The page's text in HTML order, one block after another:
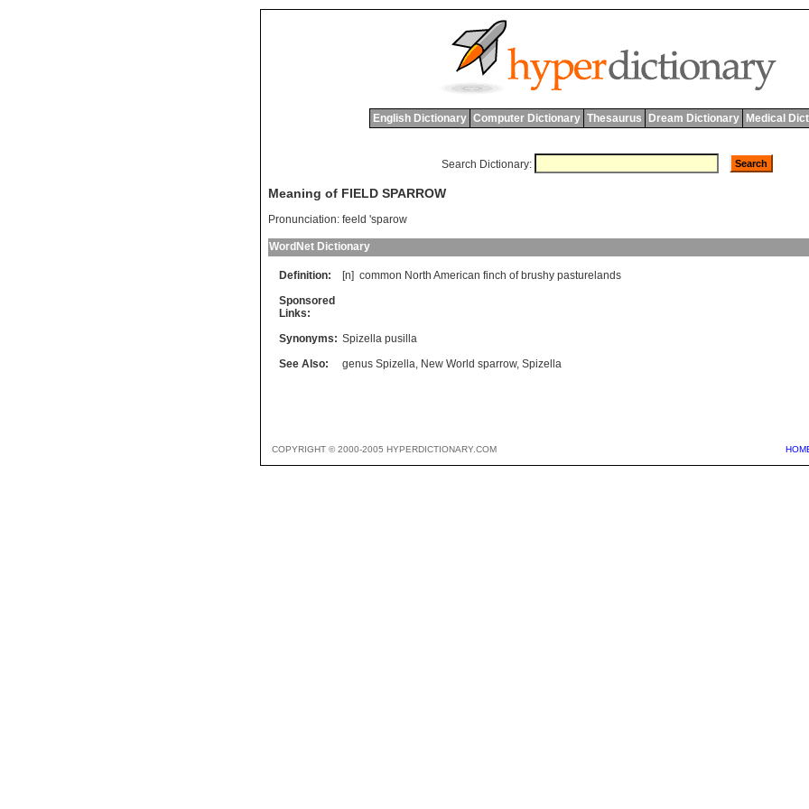
English Dictionary Computer Dictionary Thesaurus Dream Dictionary Medical
Search Dictionary:
Meaning of FIELD SPARROW
Pronunciation: feeld 'sparow
WordNet Dictionary
Definition: [n] common North American finch of brushy pasturelands
Sponsored
Links:
Synonyms: Spizella pusilla
See Also:
genus Spizella, New World sparrow, Spizella
COPYRIGHT © 2000-2005 HYPERDICTIONARY.COM